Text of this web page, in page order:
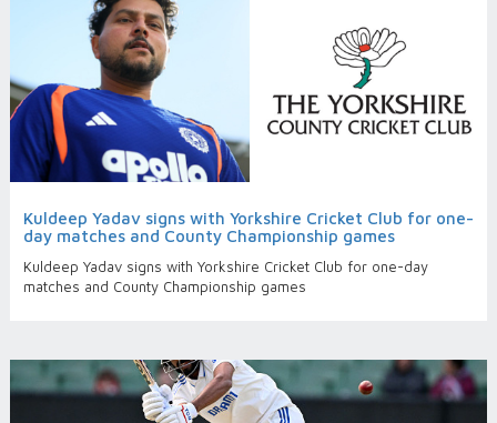
Kuldeep Yadav signs with Yorkshire Cricket Club for one-
day matches and County Championship games
Kuldeep Yadav signs with Yorkshire Cricket Club for one-day
matches and County Championship games